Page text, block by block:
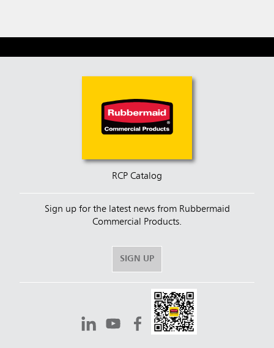
RCP Catalog
Sign up for the latest news from Rubbermaid
Commercial Products.
SIGN UP